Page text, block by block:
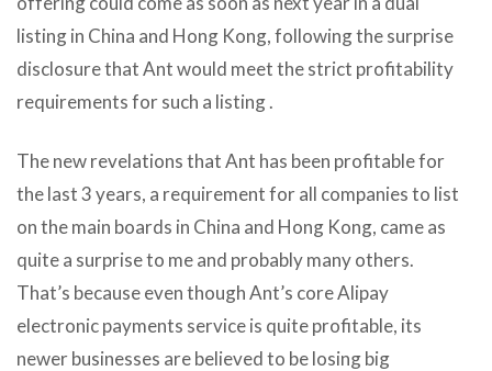
listing in China and Hong Kong, following the surprise
disclosure that Ant would meet the strict profitability
requirements for such a listing .
The new revelations that Ant has been profitable for
the last 3 years, a requirement for all companies to list
on the main boards in China and Hong Kong, came as
quite a surprise to me and probably many others.
That’s because even though Ant’s core Alipay
electronic payments service is quite profitable, its
newer businesses are believed to be losing big